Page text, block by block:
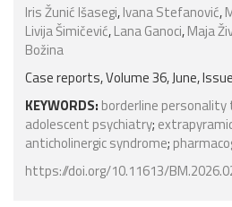
Iris Žunić Išasegi,Ivana Stefanović,
Livija Šimičević,Lana Ganoci,Maja
Božina
Case reports, Volume 36, June,
KEYWORDS: borderline
adolescent psychiatry;
anticholinergic syndrome;
https://doi.org/10.11613/